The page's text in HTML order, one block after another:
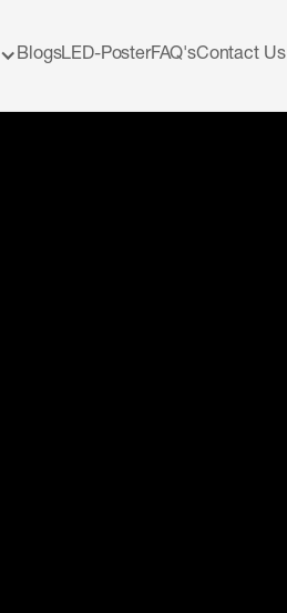
BlogsLED-PosterFAQ'sContact Us